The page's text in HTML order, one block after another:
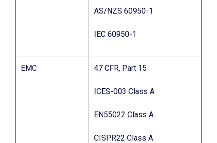
AS/NZS 60950-1
IEC 60950-1
EMC 47 CFR, Part 15
ICES-003 Class A
EN55022 Class A
CISPR22 Class A